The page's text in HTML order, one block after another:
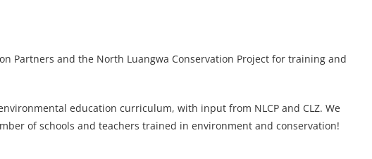
Partners and the North Luangwa Conservation Project for training and
education curriculum, with input from NLCP and CLZ. We
of schools and teachers trained in environment and conservation!